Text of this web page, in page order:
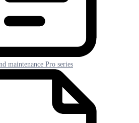
maintenance Pro series